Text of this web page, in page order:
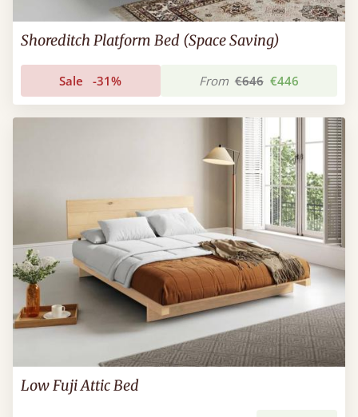
Shoreditch Platform Bed (Space Saving)
Sale -31% From €646 €446
Low Fuji Attic Bed